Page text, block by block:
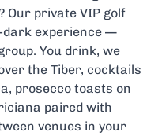
Our private VIP golf
experience —
You drink, we
the Tiber, cocktails
prosecco toasts on
paired with
venues in your